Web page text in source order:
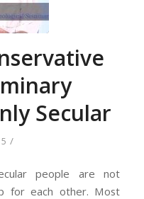
Secular
/
people are not
for each other. Most